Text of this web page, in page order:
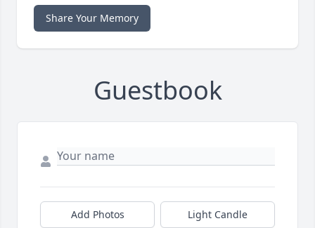
Share Your Memory
Guestbook
Add Photos Light Candle